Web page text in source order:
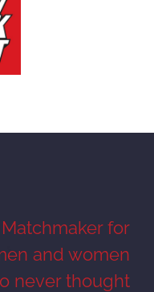
for
and women
never thought